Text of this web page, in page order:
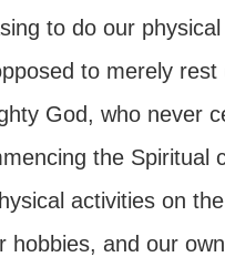
to do our
to merely
God, who never
the Spiritual
activities on
hobbies, and our